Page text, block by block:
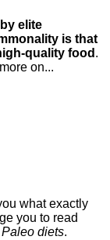
elite
is that
quality food .
on...
what exactly
you to read
Paleo diets.